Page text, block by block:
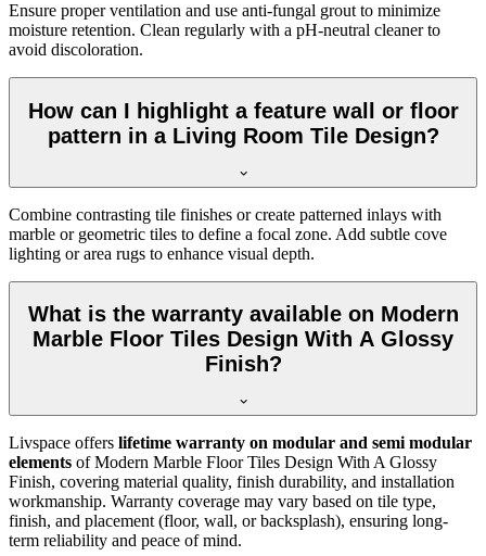
Ensure proper ventilation and use anti-fungal grout to minimize
moisture retention. Clean regularly with a pH-neutral cleaner to
avoid discoloration.
How can I highlight a feature wall or floor
pattern in a Living Room Tile Design?
Combine contrasting tile finishes or create patterned inlays with
marble or geometric tiles to define a focal zone. Add subtle cove
lighting or area rugs to enhance visual depth.
What is the warranty available on Modern
Marble Floor Tiles Design With A Glossy
Finish?
Livspace offers lifetime warranty on modular and semi modular
elements of Modern Marble Floor Tiles Design With A Glossy
Finish, covering material quality, finish durability, and installation
workmanship. Warranty coverage may vary based on tile type,
finish, and placement (floor, wall, or backsplash), ensuring long-
term reliability and peace of mind.